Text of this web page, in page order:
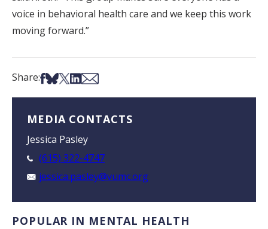
voice in behavioral health care and we keep this work
moving forward.”
Share:Share on Facebook
Share on Bsky
Share on X
Share on LinkedIn
Share via Email
MEDIA CONTACTS
Jessica Pasley
(615) 322-4747
jessica.pasley@vumc.org
POPULAR IN MENTAL HEALTH